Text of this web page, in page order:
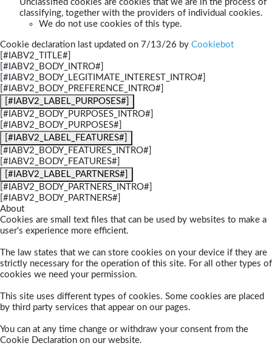
Unclassified cookies are cookies that we are in the process of
classifying, together with the providers of individual cookies.
We do not use cookies of this type.
Cookie declaration last updated on 7/13/26 by Cookiebot
[#IABV2_TITLE#]
[#IABV2_BODY_INTRO#]
[#IABV2_BODY_LEGITIMATE_INTEREST_INTRO#]
[#IABV2_BODY_PREFERENCE_INTRO#]
[#IABV2_LABEL_PURPOSES#]
[#IABV2_BODY_PURPOSES_INTRO#]
[#IABV2_BODY_PURPOSES#]
[#IABV2_LABEL_FEATURES#]
[#IABV2_BODY_FEATURES_INTRO#]
[#IABV2_BODY_FEATURES#]
[#IABV2_LABEL_PARTNERS#]
[#IABV2_BODY_PARTNERS_INTRO#]
[#IABV2_BODY_PARTNERS#]
About
Cookies are small text files that can be used by websites to make a
user's experience more efficient.
The law states that we can store cookies on your device if they are
strictly necessary for the operation of this site. For all other types of
cookies we need your permission.
This site uses different types of cookies. Some cookies are placed
by third party services that appear on our pages.
You can at any time change or withdraw your consent from the
Cookie Declaration on our website.